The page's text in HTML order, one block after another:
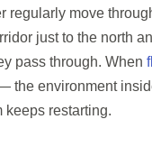
regularly move
just to the north
pass through. When
the environment
keeps restarting.